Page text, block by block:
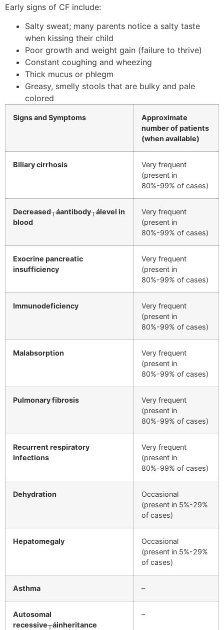
Early signs of CF include:
Salty sweat; many parents notice a salty taste
when kissing their child
Poor growth and weight gain (failure to thrive)
Constant coughing and wheezing
Thick mucus or phlegm
Greasy, smelly stools that are bulky and pale
colored
Signs and Symptoms
Approximate
number of patients
(when available)
Biliary cirrhosis
Very frequent
(present in
80%-99% of cases)
Decreased┬áantibody┬álevel in
blood
Very frequent
(present in
80%-99% of cases)
Exocrine pancreatic
insufficiency
Very frequent
(present in
80%-99% of cases)
Immunodeficiency
Very frequent
(present in
80%-99% of cases)
Malabsorption
Very frequent
(present in
80%-99% of cases)
Pulmonary fibrosis
Very frequent
(present in
80%-99% of cases)
Recurrent respiratory
infections
Very frequent
(present in
80%-99% of cases)
Dehydration
Occasional
(present in 5%-29%
of cases)
Hepatomegaly
Occasional
(present in 5%-29%
of cases)
Asthma –
Autosomal
recessive┬áinheritance
–